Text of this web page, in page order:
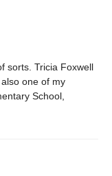
sorts. Tricia Foxwell
one of my
School,